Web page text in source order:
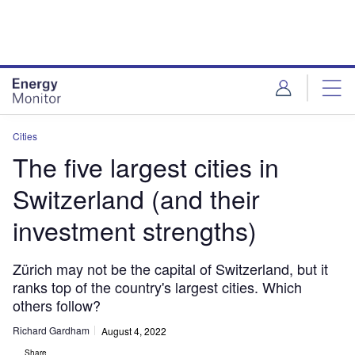
Cities
The five largest cities in
Switzerland (and their
investment strengths)
Zürich may not be the capital of Switzerland, but it
ranks top of the country's largest cities. Which
others follow?
Richard Gardham August 4, 2022
Share